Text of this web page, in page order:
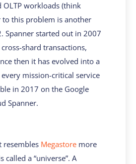
workloads (think
to this problem is another
Spanner started out in 2007
shard transactions,
then it has evolved into a
mission-critical service
in 2017 on the Google
Spanner.
resembles Megastore more
a “universe”. A